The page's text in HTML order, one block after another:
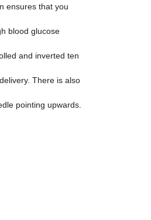
ensures that you
blood glucose
and inverted ten
There is also
pointing upwards.